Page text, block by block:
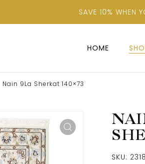
SAVE 10% WHEN
HOME
Nain 9La Sherkat 140×73
SKU: